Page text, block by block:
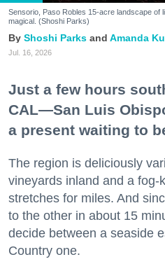
Sensorio, Paso Robles 15-acre landscape of
magical. (Shoshi Parks)
Shoshi Parks Amanda
Jul. 16, 2026
Just a few hours
CAL—San Luis
a present waiting to
The region is deliciously
vineyards inland and a fog-
stretches for miles. And
to the other in about 15
decide between a seaside
Country one.